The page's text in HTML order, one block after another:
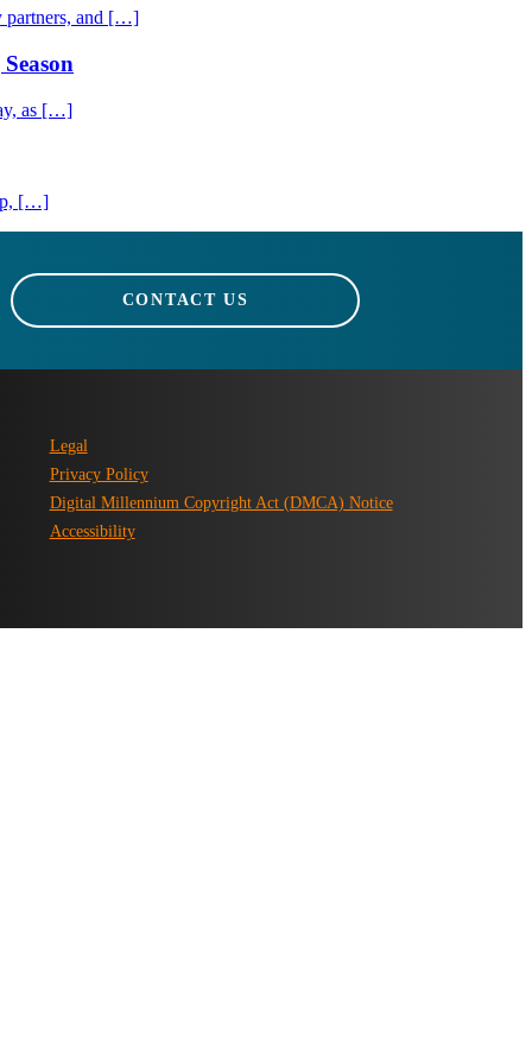
partners, and […]
as […]
[…]
CONTACT US
Legal
Privacy Policy
Digital Millennium Copyright Act (DMCA) Notice
Accessibility